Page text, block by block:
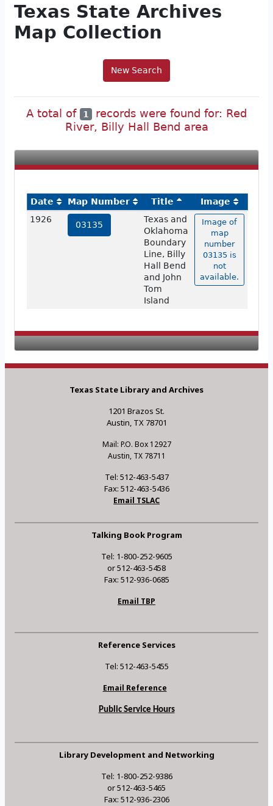
Texas State Archives
Map Collection
New Search
A total of 1
records were found for: Red
River, Billy Hall Bend area
Date Map Number Title
Image
1926
03135
Texas and
Oklahoma
Boundary
Line, Billy
Hall Bend
and John
Tom
Island
Image of
map
number
03135 is
not
available.
Texas State Library and Archives
1201 Brazos St.
Austin, TX 78701
Mail: P.O. Box 12927
Austin, TX 78711
Tel: 512-463-5437
Fax: 512-463-5436
Email TSLAC
Talking Book Program
Tel: 1-800-252-9605
or 512-463-5458
Fax: 512-936-0685
Email TBP
Reference Services
Tel: 512-463-5455
Email Reference
Public Service Hours
Library Development and Networking
Tel: 1-800-252-9386
or 512-463-5465
Fax: 512-936-2306